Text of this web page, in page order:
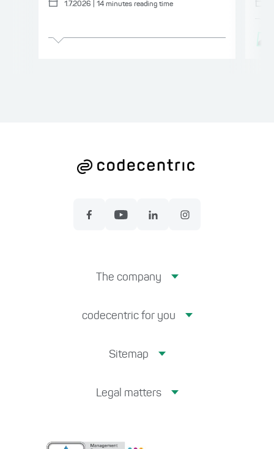
1.7.2026 14 minutes reading time
The company
codecentric for you
Sitemap
Legal matters